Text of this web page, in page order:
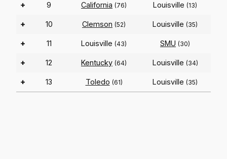
+ 9 California (76) Louisville (13)
+ 10 Clemson (52) Louisville (35)
+ 11 Louisville (43) SMU (30)
+ 12 Kentucky (64) Louisville (34)
+ 13 Toledo (61) Louisville (35)